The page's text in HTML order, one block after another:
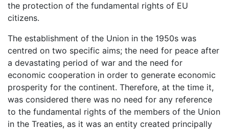
the protection of the fundamental rights of EU
citizens.
The establishment of the Union in the 1950s was
centred on two specific aims; the need for peace after
a devastating period of war and the need for
economic cooperation in order to generate economic
prosperity for the continent. Therefore, at the time it,
was considered there was no need for any reference
to the fundamental rights of the members of the Union
in the Treaties, as it was an entity created principally